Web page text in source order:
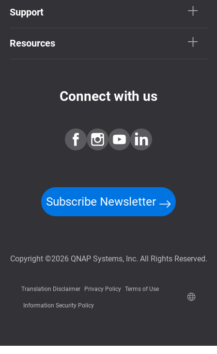
Support
Resources
Connect with us
Subscribe Newsletter
Copyright ©2026 QNAP Systems, Inc. All Rights Reserved.
Translation Disclaimer Privacy Policy Terms of Use
Information Security Policy